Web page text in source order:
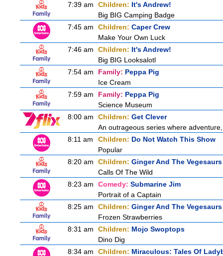
7:39 am
Children: It's Andrew!
Big BIG Camping Badge
7:45 am
Children: Caper Crew
Make Your Own Luck
7:46 am
Children: It's Andrew!
Big BIG Looksalotl
7:54 am
Family: Peppa Pig
Ice Cream
7:59 am
Family: Peppa Pig
Science Museum
8:00 am
Children: Get Clever
An outrageous series where
8:11 am
Children: Do Not Watch This Show
Popular
8:20 am
Children: Ginger And The Vegesaurs
Calls Of The Wild
8:23 am
Comedy: Submarine Jim
Portrait of a Captain
8:25 am
Children: Ginger And The Vegesaurs
Frozen Strawberries
8:31 am
Children: Mojo Swoptops
Dino Dig
8:34 am
Children: Miraculous: Tales Of